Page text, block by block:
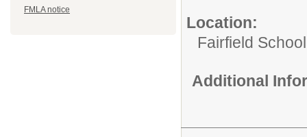
FMLA notice
Location:
Fairfield School
Additional